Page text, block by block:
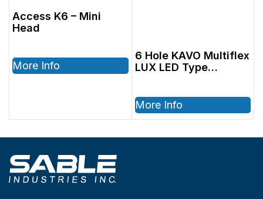
Access K6 – Mini
Head
More Info
6 Hole KAVO Multiflex
LUX LED Type
More Info